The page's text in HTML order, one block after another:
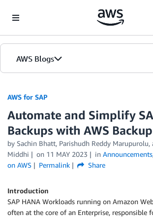
AWS Blogs
AWS for SAP
Automate and Simplify
Backups with AWS Backup
by Sachin Bhatt, Parishudh Reddy Marupurolu,
Middhi
on 11 MAY 2023 in Announcements
on AWS
Permalink Share
Introduction
SAP HANA Workloads running on Amazon
often at the core of an Enterprise, responsible